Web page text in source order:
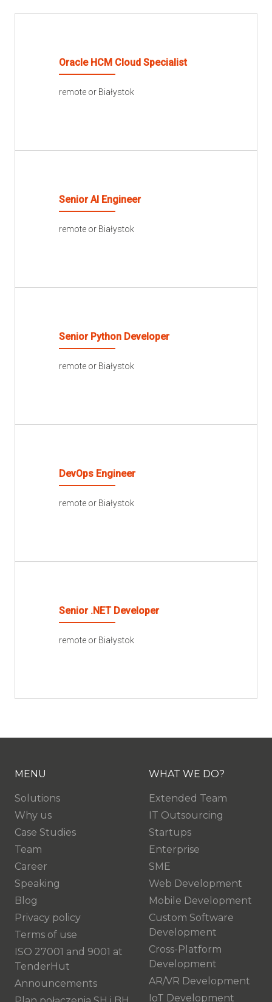
Oracle HCM Cloud Specialist
remote or Białystok
Senior AI Engineer
remote or Białystok
Senior Python Developer
remote or Białystok
DevOps Engineer
remote or Białystok
Senior .NET Developer
remote or Białystok
MENU
Solutions
Why us
Case Studies
Team
Career
Speaking
Blog
Privacy policy
Terms of use
ISO 27001 and 9001 at
TenderHut
Announcements
WHAT WE DO?
Extended Team
IT Outsourcing
Startups
Enterprise
SME
Web Development
Mobile Development
Custom Software
Development
Cross-Platform
Development
AR/VR Development
IoT Development